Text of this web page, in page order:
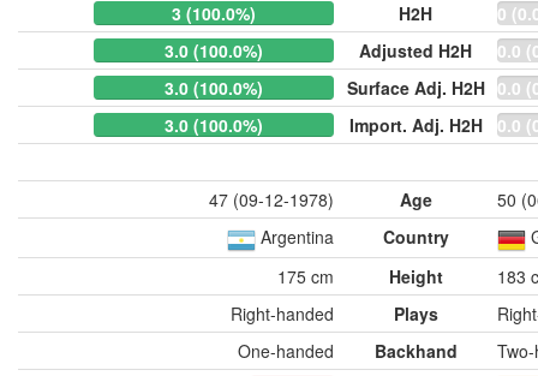
3 (100.0%)
H2H
0
3.0 (100.0%)
Adjusted H2H
0.0
3.0 (100.0%)
Surface Adj. H2H 0.0
3.0 (100.0%)
Import. Adj. H2H 0.0
47 (09-12-1978) Age
50
Argentina
Country
175 cm
Height
183
Right-handed
Plays
One-handed
Backhand